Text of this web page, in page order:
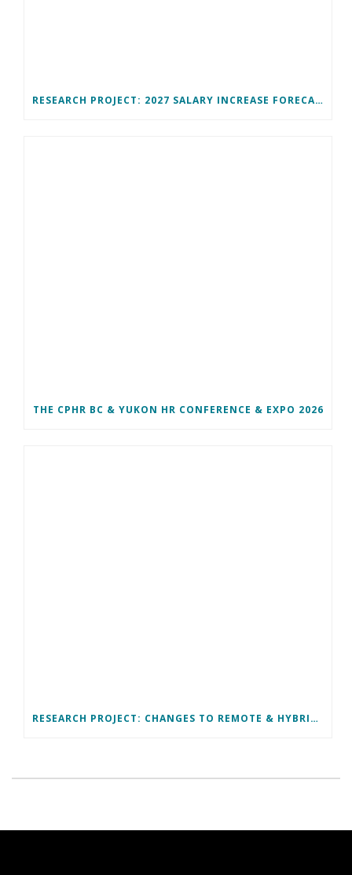
RESEARCH PROJECT: 2027 SALARY INCREASE FORECAST
THE CPHR BC & YUKON HR CONFERENCE & EXPO 2026
RESEARCH PROJECT: CHANGES TO REMOTE & HYBRID WORK ARRANGEMENTS